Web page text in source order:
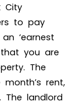
City
to pay
‘earnest
you are
The
rent,
landlord